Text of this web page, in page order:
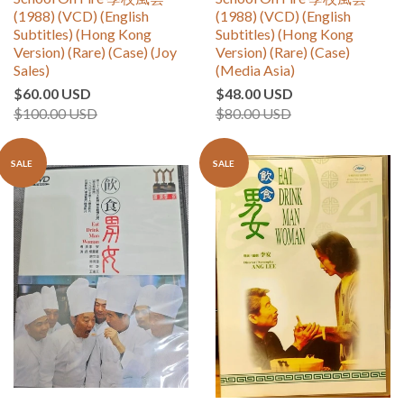
(1988) (VCD) (English
Subtitles) (Hong Kong
Version) (Rare) (Case) (Joy
Sales)
$60.00 USD
$100.00 USD
(1988) (VCD) (English
Subtitles) (Hong Kong
Version) (Rare) (Case)
(Media Asia)
$48.00 USD
$80.00 USD
SALE SALE